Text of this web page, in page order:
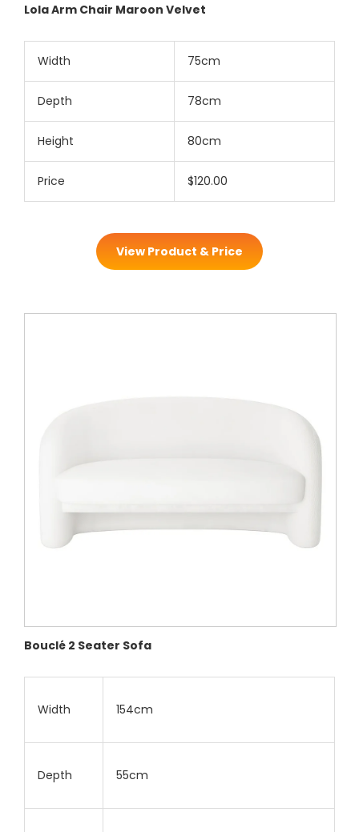
Lola Arm Chair Maroon Velvet
Width 75cm
Depth 78cm
Height 80cm
Price $120.00
View Product & Price
Bouclé 2 Seater Sofa
Width 154cm
Depth 55cm